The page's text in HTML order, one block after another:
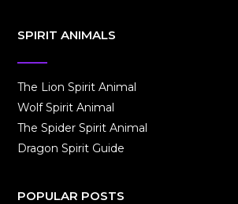
SPIRIT ANIMALS
The Lion Spirit Animal
Wolf Spirit Animal
The Spider Spirit Animal
Dragon Spirit Guide
POPULAR POSTS